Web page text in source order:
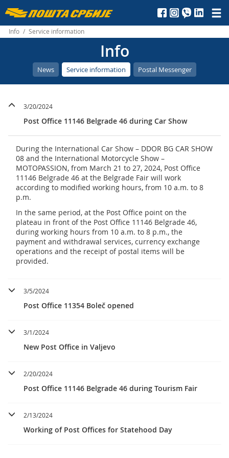
Пошта
Србије
д.о.о.
Info / Service information
Info
News Service information Postal Messenger
3/20/2024
Post Office 11146 Belgrade 46 during Car Show
During the International Car Show – DDOR BG CAR SHOW
08 and the International Motorcycle Show –
MOTOPASSION, from March 21 to 27, 2024, Post Office
11146 Belgrade 46 at the Belgrade Fair will work
according to modified working hours, from 10 a.m. to 8
p.m.
In the same period, at the Post Office point on the
plateau in front of the Post Office 11146 Belgrade 46,
during working hours from 10 a.m. to 8 p.m., the
payment and withdrawal services, currency exchange
operations and the receipt of postal items will be
provided.
3/5/2024
Post Office 11354 Boleč opened
3/1/2024
New Post Office in Valjevo
2/20/2024
Post Office 11146 Belgrade 46 during Tourism Fair
2/13/2024
Working of Post Offices for Statehood Day